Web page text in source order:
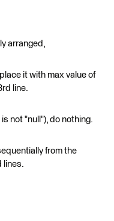
arranged,
it with max value of
line.
not "null"), do nothing.
from the
lines.